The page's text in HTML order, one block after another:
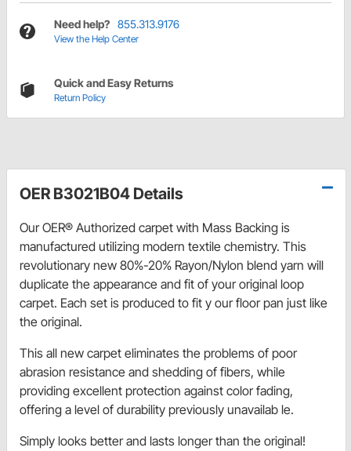
Need help? 855.313.9176
View the Help Center
Quick and Easy Returns
Return Policy
OER B3021B04 Details
Our OER® Authorized carpet with Mass Backing is
manufactured utilizing modern textile chemistry. This
revolutionary new 80%-20% Rayon/Nylon blend yarn will
duplicate the appearance and fit of your original loop
carpet. Each set is produced to fit y our floor pan just like
the original.
This all new carpet eliminates the problems of poor
abrasion resistance and shedding of fibers, while
providing excellent protection against color fading,
offering a level of durability previously unavailab le.
Simply looks better and lasts longer than the original!